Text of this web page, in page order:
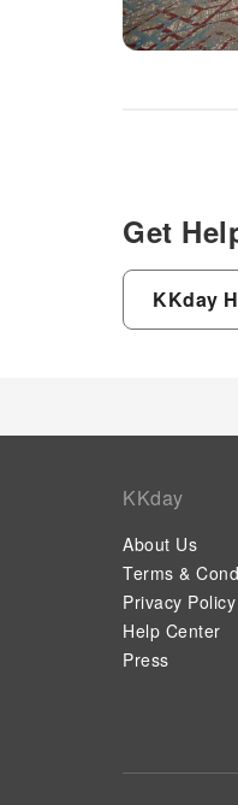
Get
KKday
KKday
About Us
Terms &
Privacy Policy
Help Center
Press